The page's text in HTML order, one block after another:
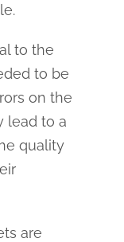
to the
to be
on the
lead to a
quality
are